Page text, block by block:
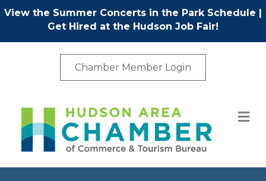
View the Summer Concerts in the Park Schedule |
Get Hired at the Hudson Job Fair!
Chamber Member Login